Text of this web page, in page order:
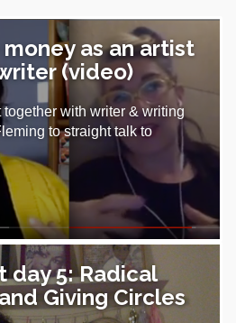
as an artist
(video)
with writer & writing
to straight talk to
5: Radical
Giving Circles